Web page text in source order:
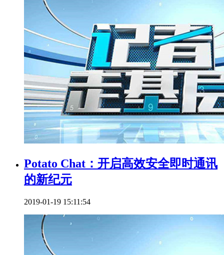
Potato Chat：开启高效安全即时通讯
的新纪元
2019-01-19 15:11:54